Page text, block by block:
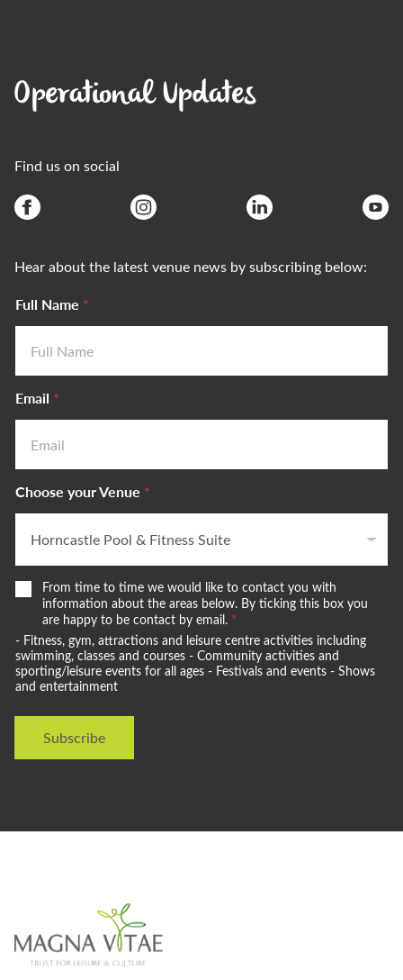
Operational Updates
Find us on social
Hear about the latest venue news by subscribing below:
Full Name *
Email *
Choose your Venue *
t
e
n
u
e
o
W
e
o
u
l
d
e
t
o
u
From time to time we would like to contact you with
information about the areas below. By ticking this box you
are happy to be contact by email. *
- Fitness, gym, attractions and leisure centre activities including
swimming, classes and courses - Community activities and
sporting/leisure events for all ages - Festivals and events - Shows
and entertainment
Subscribe